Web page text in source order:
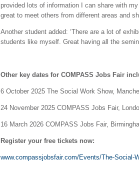
provided lots of information I can share with
great to meet others from different areas and
Another student added: ‘There are a lot of
students like myself. Great having all the
Other key dates for COMPASS Jobs Fair
6 October 2025 The Social Work Show,
24 November 2025 COMPASS Jobs Fair,
16 March 2026 COMPASS Jobs Fair,
Register your free tickets now:
www.compassjobsfair.com/Events/The-Social-